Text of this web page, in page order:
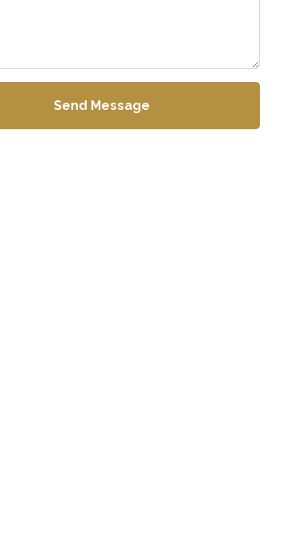
Send Message